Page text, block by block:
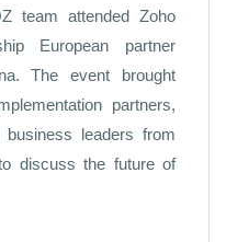
team attended Zoho
European partner
The event brought
partners,
business leaders from
discuss the future of